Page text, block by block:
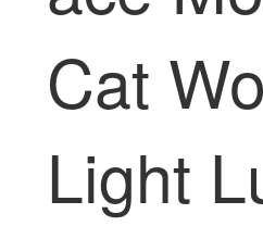
Cat
Light